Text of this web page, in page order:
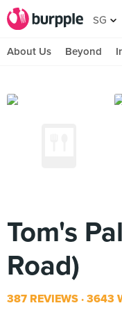
SG
About Us Beyond
Tom's
Road)
387 REVIEWS 3643